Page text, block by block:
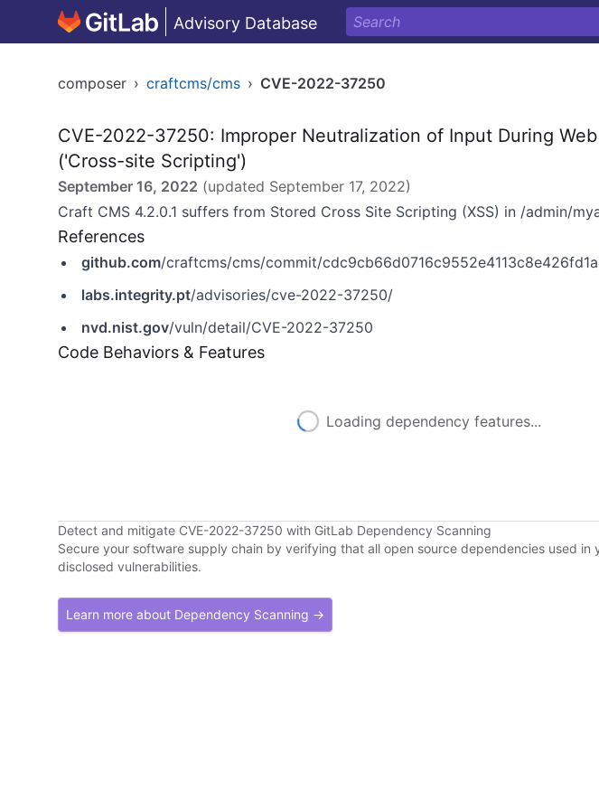
Advisory Database
composer › craftcms/cms › CVE-2022-37250
CVE-2022-37250: Improper Neutralization of Input During
('Cross-site Scripting')
September 16, 2022 (updated September 17, 2022)
Craft CMS 4.2.0.1 suffers from Stored Cross Site Scripting (XSS) in /admin/
References
github.com/craftcms/cms/commit/
labs.integrity.pt/advisories/cve-2022-37250/
nvd.nist.gov/vuln/detail/CVE-2022-37250
Code Behaviors & Features
Loading dependency features...
Detect and mitigate CVE-2022-37250 with GitLab Dependency Scanning
Secure your software supply chain by verifying that all open source dependencies used in
disclosed vulnerabilities.
Learn more about Dependency Scanning →